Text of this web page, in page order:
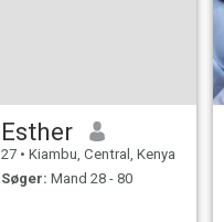
Esther
27 • Kiambu, Central, Kenya
Søger: Mand 28 - 80